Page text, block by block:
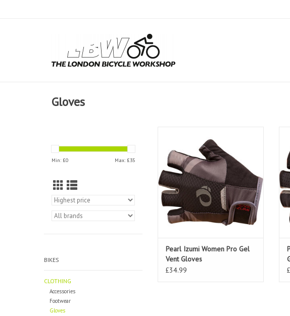
Gloves
Min: £0 Max: £35
BIKES
CLOTHING
Accessories
Footwear
Gloves
Gloves
ADD TO CART
Pearl Izumi Women Pro Gel
Vent Gloves
£34.99